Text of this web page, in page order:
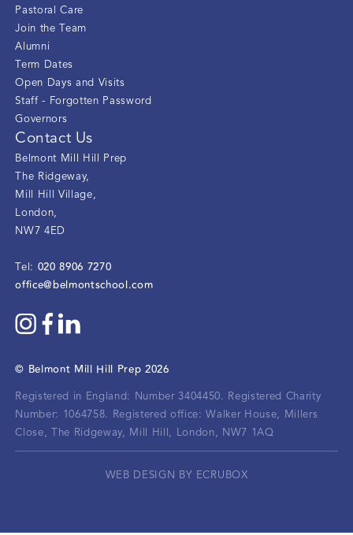
Pastoral Care
Join the Team
Alumni
Term Dates
Open Days and Visits
Staff - Forgotten Password
Governors
Contact Us
Belmont Mill Hill Prep
The Ridgeway,
Mill Hill Village,
London,
NW7 4ED
Tel: 020 8906 7270
office@belmontschool.com
© Belmont Mill Hill Prep 2026
Registered in England: Number 3404450.
Registered Charity
Number: 1064758.
Registered office: Walker House, Millers
Close, The Ridgeway, Mill Hill, London, NW7 1AQ
WEB DESIGN BY ECRUBOX